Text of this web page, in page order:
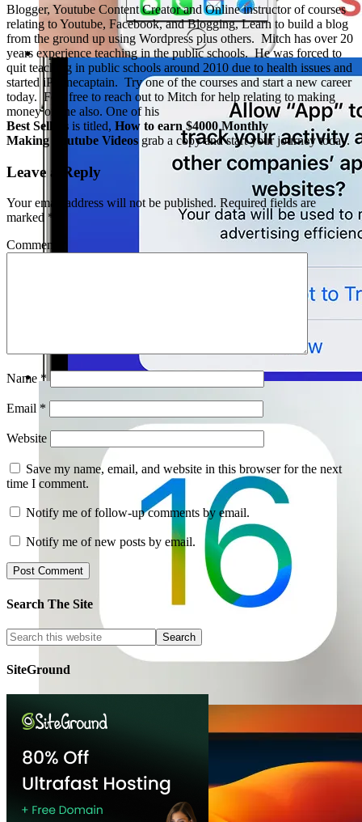
Blogger, Youtube Content Creator and Online instructor of courses
relating to Youtube, Facebook, and Blogging, Learn to build a blog
from the ground up using Wordpress plus others. Mitch has over 20
years experience teaching in the public schools. He was forced to
quit teaching in public schools around 2010 due to health issues and
started iPhonecaptain. Try one of the courses and start a new career
today. Feel free to reach out to Mitch for help relating to making
money online also. One of his
Best Sellers is titled, How to earn $4000 Monthly
Making Youtube Videos grab a copy and start your journey today.
Leave a Reply
Your email address will not be published. Required fields are
marked *
Comment
Name*
Email *
Website
Save my name, email, and website in this browser for the next
time I comment.
Notify me of follow-up comments by email.
Notify me of new posts by email.
Search The Site
SiteGround